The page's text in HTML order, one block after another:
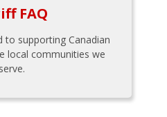
FAQ
to supporting Canadian
local communities we
serve.